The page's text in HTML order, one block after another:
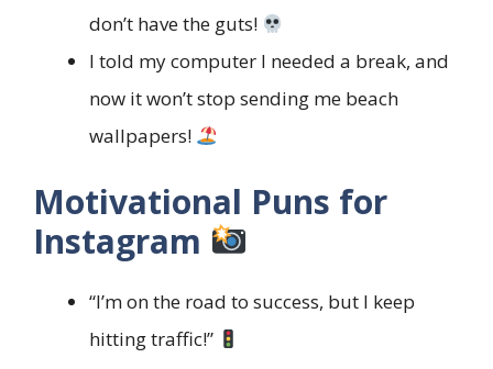
don’t have the guts!
I told my computer I needed a break, and
now it won’t stop sending me beach
wallpapers!
Motivational Puns for
Instagram
“I’m on the road to success, but I keep
hitting traffic!”